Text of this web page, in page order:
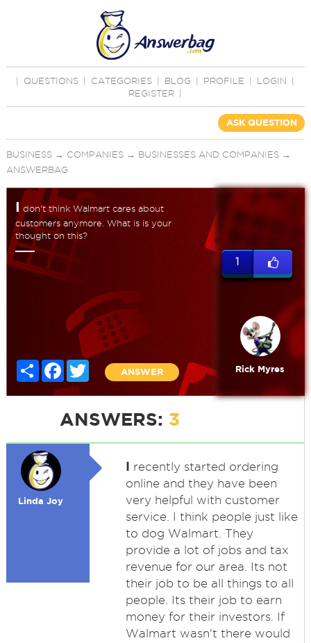
QUESTIONS CATEGORIES BLOG PROFILE LOGIN
REGISTER
ASK QUESTION
BUSINESS→ COMPANIES→ BUSINESSES AND COMPANIES→
ANSWERBAG
Idon't think Walmart cares about
customers anymore. What is is your
thought on this?
Share FacebookTwitter
ANSWER
1
Rick Myres
ANSWERS: 3
Linda Joy
I recently started ordering
online and they have been
very helpful with customer
service. I think people just like
to dog Walmart. They
provide a lot of jobs and tax
revenue for our area. Its not
their job to be all things to all
people. Its their job to earn
money for their investors. If
Walmart wasn't there would